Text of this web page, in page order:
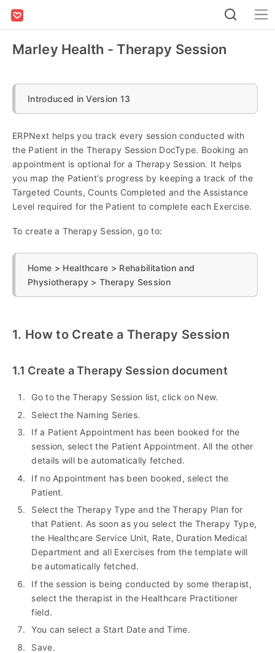
Marley Health - Therapy Session
Introduced in Version 13
ERPNext helps you track every session conducted with
the Patient in the Therapy Session DocType. Booking an
appointment is optional for a Therapy Session. It helps
you map the Patient's progress by keeping a track of the
Targeted Counts, Counts Completed and the Assistance
Level required for the Patient to complete each Exercise.
To create a Therapy Session, go to:
Home > Healthcare > Rehabilitation and
Physiotherapy > Therapy Session
1. How to Create a Therapy Session
1.1 Create a Therapy Session document
Go to the Therapy Session list, click on New.
Select the Naming Series.
If a Patient Appointment has been booked for the
session, select the Patient Appointment. All the other
details will be automatically fetched.
If no Appointment has been booked, select the
Patient.
Select the Therapy Type and the Therapy Plan for
that Patient. As soon as you select the Therapy Type,
the Healthcare Service Unit, Rate, Duration Medical
Department and all Exercises from the template will
be automatically fetched.
If the session is being conducted by some therapist,
select the therapist in the Healthcare Practitioner
field.
You can select a Start Date and Time.
Save.